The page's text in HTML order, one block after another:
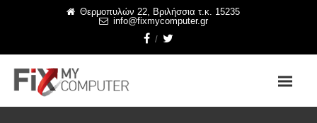
Θερμοπυλών 22, Βριλήσσια τ.κ. 15235
info@fixmycomputer.gr